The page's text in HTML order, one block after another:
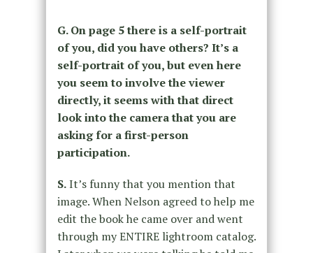
G. On page 5 there is a self-portrait
of you, did you have others? It’s a
self-portrait of you, but even here
you seem to involve the viewer
directly, it seems with that direct
look into the camera that you are
asking for a first-person
participation.
S.It’s funny that you mention that
image. When Nelson agreed to help me
edit the book he came over and went
through my ENTIRE lightroom catalog.